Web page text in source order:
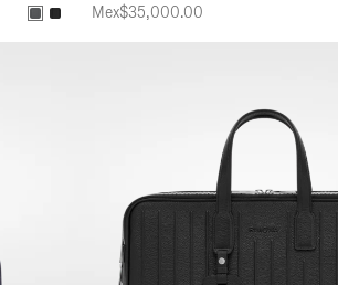
Mex$35,000.00